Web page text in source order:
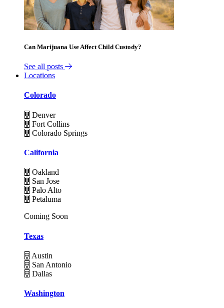
Can Marijuana Use Affect Child Custody?
See all posts
Locations
Colorado
Denver
Fort Collins
Colorado Springs
California
Oakland
San Jose
Palo Alto
Petaluma
Coming Soon
Texas
Austin
San Antonio
Dallas
Washington